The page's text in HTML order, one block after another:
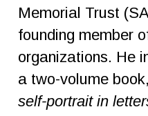
Memorial Trust
founding member
organizations. He
a two-volume
self-portrait in